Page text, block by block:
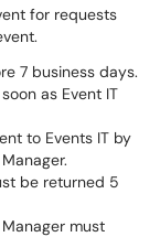
for requests
7 business days.
as Event IT
to Events IT by
be returned 5
must